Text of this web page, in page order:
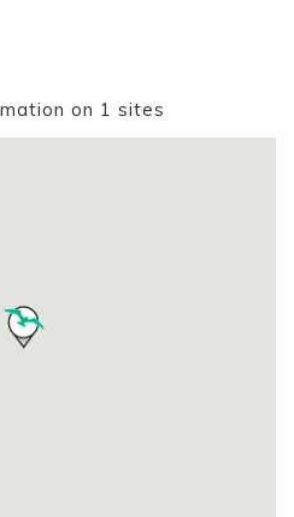
on 1 sites